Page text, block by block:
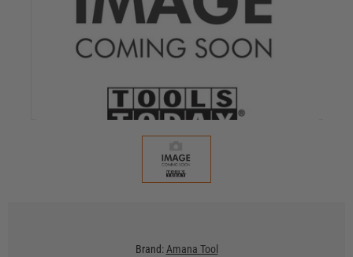
Brand: Amana Tool